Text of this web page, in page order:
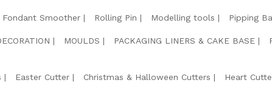
Fondant Smoother Rolling Pin Modelling tools Pipping
MOULDS PACKAGING LINERS & CAKE BASE
Easter Cutter Christmas & Halloween Cutters Heart